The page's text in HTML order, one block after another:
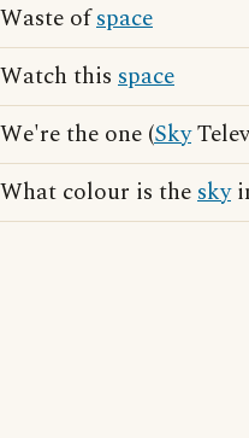
Waste ofspace
Watch this space
We're the one (Sky
What colour is thesky